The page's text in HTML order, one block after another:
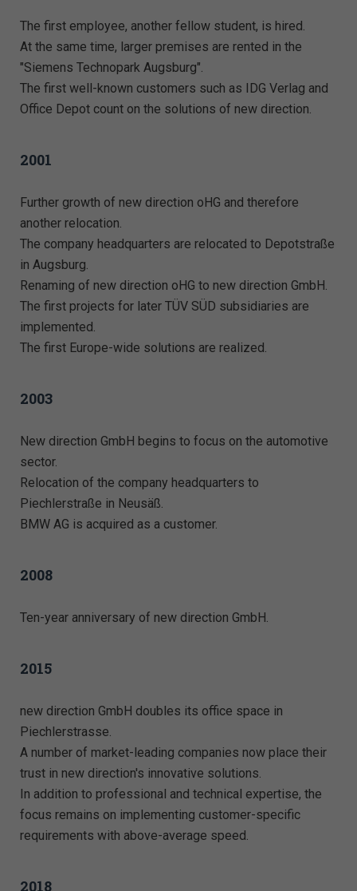
The first employee, another fellow student, is hired.
At the same time, larger premises are rented in the
"Siemens Technopark Augsburg".
The first well-known customers such as IDG Verlag and
Office Depot count on the solutions of new direction.
2001
Further growth of new direction oHG and therefore
another relocation.
The company headquarters are relocated to Depotstraße
in Augsburg.
Renaming of new direction oHG to new direction GmbH.
The first projects for later TÜV SÜD subsidiaries are
implemented.
The first Europe-wide solutions are realized.
2003
New direction GmbH begins to focus on the automotive
sector.
Relocation of the company headquarters to
Piechlerstraße in Neusäß.
BMW AG is acquired as a customer.
2008
Ten-year anniversary of new direction GmbH.
2015
new direction GmbH doubles its office space in
Piechlerstrasse.
A number of market-leading companies now place their
trust in new direction's innovative solutions.
In addition to professional and technical expertise, the
focus remains on implementing customer-specific
requirements with above-average speed.
2018